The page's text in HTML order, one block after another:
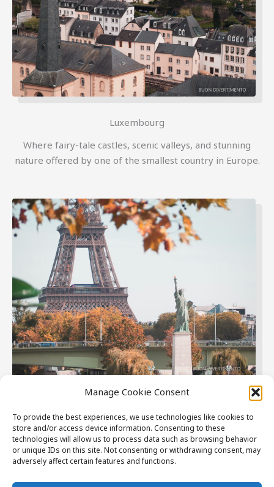
Manage Cookie Consent
To provide the best experiences, we use technologies like cookies to
store and/or access device information. Consenting to these
technologies will allow us to process data such as browsing behavior
or unique IDs on this site. Not consenting or withdrawing consent, may
adversely affect certain features and functions.
Luxembourg
Where fairy-tale castles, scenic valleys, and stunning
nature offered by one of the smallest country in Europe.
Where you can have endless walks around the city and
deep dive into sophisticated art and rich history.